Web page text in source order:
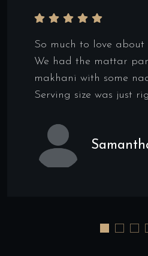
So much to love
We had the mattar
makhani with some
Serving size was just